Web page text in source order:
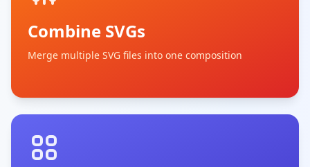
Combine SVGs
Merge multiple SVG files into one composition